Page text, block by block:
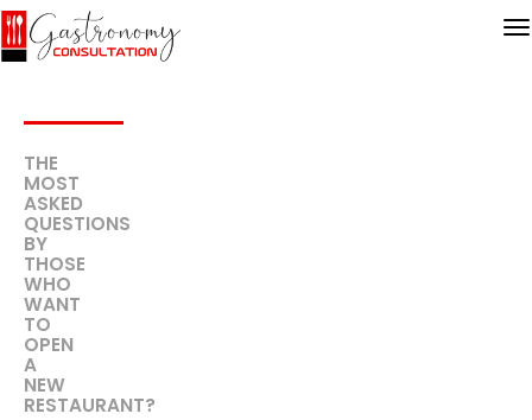
THE
MOST
ASKED
QUESTIONS
BY
THOSE
WHO
WANT
TO
OPEN
A
NEW
RESTAURANT?